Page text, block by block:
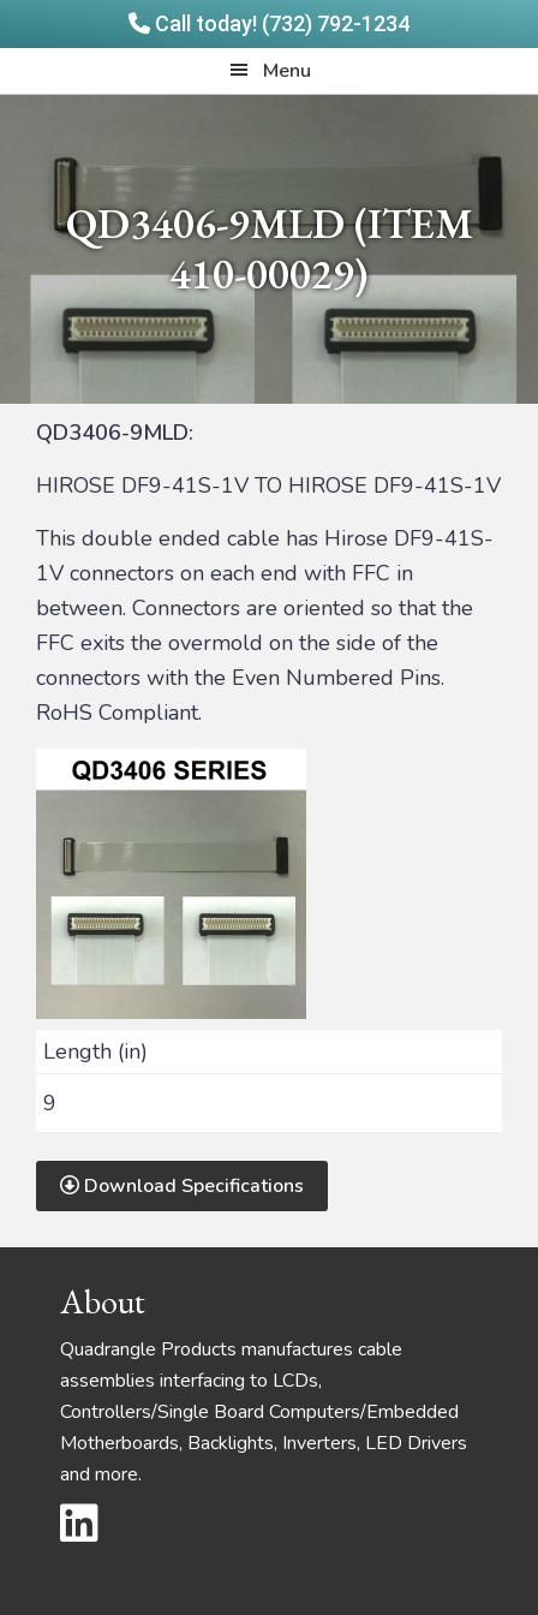
Call today! (732) 792-1234
to
content
to
Menu
QD3406-9MLD (ITEM
410-00029)
QD3406-9MLD:
HIROSE DF9-41S-1V TO HIROSE DF9-41S-1V
This double ended cable has Hirose DF9-41S-
1V connectors on each end with FFC in
between. Connectors are oriented so that the
FFC exits the overmold on the side of the
connectors with the Even Numbered Pins.
RoHS Compliant.
Length (in)
9
Download Specifications
FooterAbout
Quadrangle Products manufactures cable
assemblies interfacing to LCDs,
Controllers/Single Board Computers/Embedded
Motherboards, Backlights, Inverters, LED Drivers
and more.